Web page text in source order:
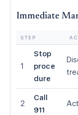
Immediate
STEP
1
Stop
proce
dure
2
Call
911